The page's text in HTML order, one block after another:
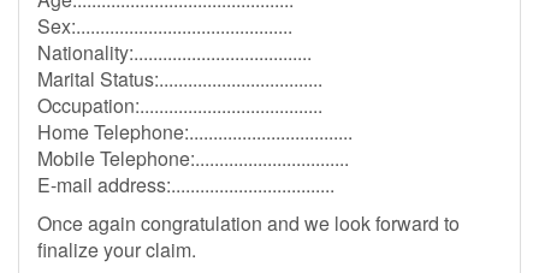
Sex:.............................................
Nationality:.....................................
Marital Status:..................................
Occupation:......................................
Home Telephone:..................................
Mobile Telephone:................................
E-mail address:..................................
Once again congratulation and we look forward to
finalize your claim.